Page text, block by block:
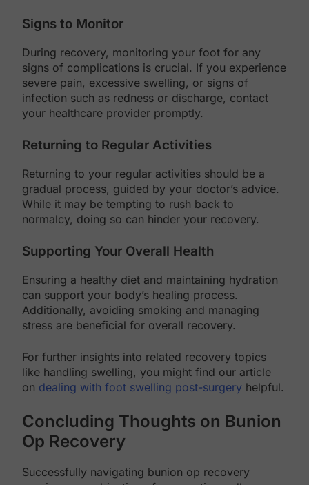
Signs to Monitor
During recovery, monitoring your foot for any
signs of complications is crucial. If you experience
severe pain, excessive swelling, or signs of
infection such as redness or discharge, contact
your healthcare provider promptly.
Returning to Regular Activities
Returning to your regular activities should be a
gradual process, guided by your doctor’s advice.
While it may be tempting to rush back to
normalcy, doing so can hinder your recovery.
Supporting Your Overall Health
Ensuring a healthy diet and maintaining hydration
can support your body’s healing process.
Additionally, avoiding smoking and managing
stress are beneficial for overall recovery.
For further insights into related recovery topics
like handling swelling, you might find our article
on dealing with foot swelling post-surgery helpful.
Concluding Thoughts on Bunion
Op Recovery
Successfully navigating bunion op recovery